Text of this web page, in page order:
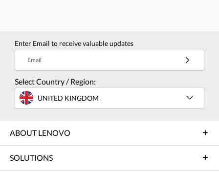
Enter Email to receive valuable updates
Email
Select Country / Region:
UNITED KINGDOM
ABOUT LENOVO
SOLUTIONS